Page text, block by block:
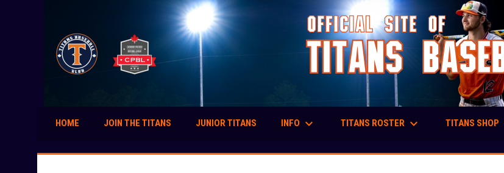
HOME JOIN THE TITANS JUNIOR TITANS INFO keyboard_arrow_down TITANS ROSTER keyboard_arrow_down TITANS SHOP